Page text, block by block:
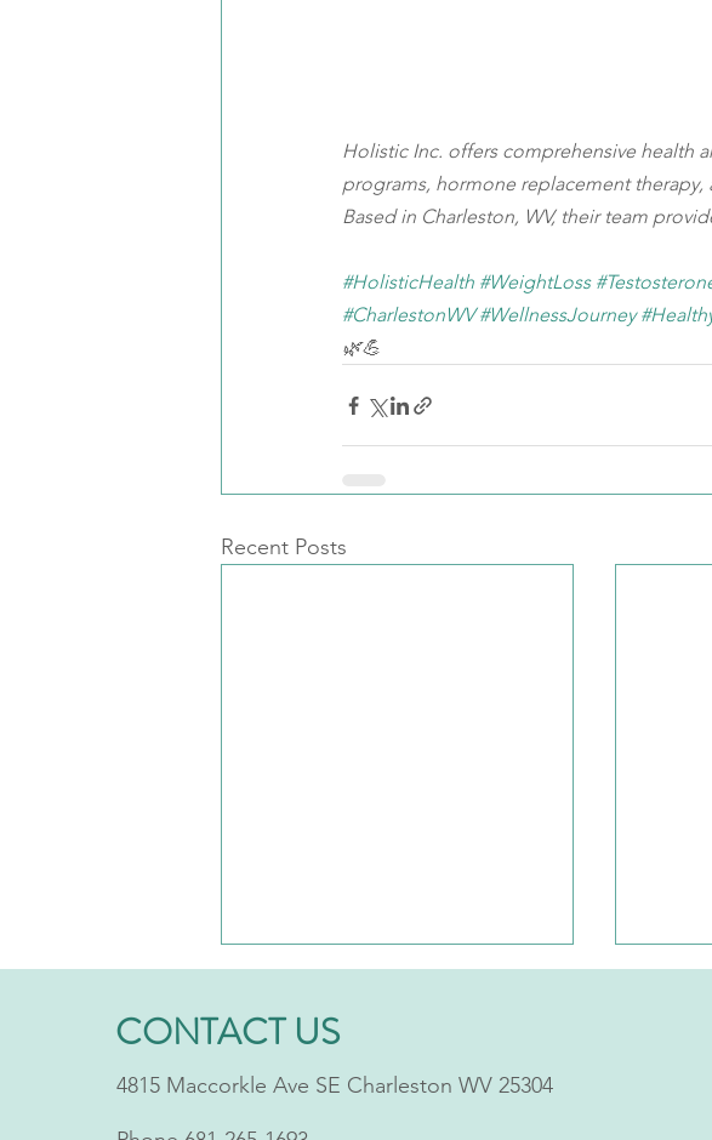
Holistic Inc. offers comprehensive health
programs, hormone replacement
Based in Charleston, WV, their team
#HolisticHealth #WeightLoss
#CharlestonWV #WellnessJourney
🌿💪
Recent Posts
CONTACT US
4815 Maccorkle Ave SE Charleston WV 25304